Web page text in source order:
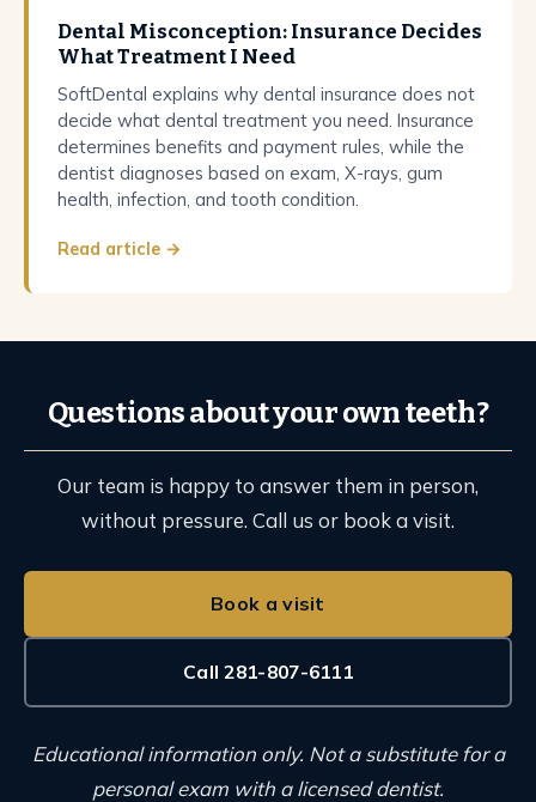
Dental Misconception: Insurance Decides
What Treatment I Need
SoftDental explains why dental insurance does not
decide what dental treatment you need. Insurance
determines benefits and payment rules, while the
dentist diagnoses based on exam, X-rays, gum
health, infection, and tooth condition.
Read article →
Questions about your own teeth?
Our team is happy to answer them in person,
without pressure. Call us or book a visit.
Book a visit
Call 281-807-6111
Educational information only. Not a substitute for a
personal exam with a licensed dentist.